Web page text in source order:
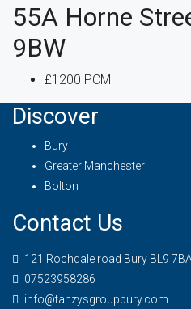
55A Horne
9BW
£1200 PCM
Discover
Bury
Greater Manchester
Bolton
Contact Us
121 Rochdale road Bury BL9 7BA
07523958286
info@tanzysgroupbury.com